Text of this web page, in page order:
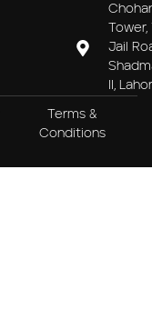
Tower,
Jail
II,
Terms &
Conditions